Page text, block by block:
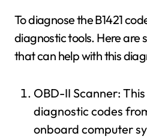
To diagnose the B1421
diagnostic tools. Here are
that can help with this
OBD-II Scanner:
diagnostic codes
onboard computer